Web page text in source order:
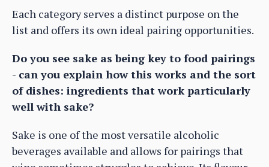
Each category serves a distinct purpose on the
list and offers its own ideal pairing opportunities.
Do you see sake as being key to food pairings
- can you explain how this works and the sort
of dishes: ingredients that work particularly
well with sake?
Sake is one of the most versatile alcoholic
beverages available and allows for pairings that